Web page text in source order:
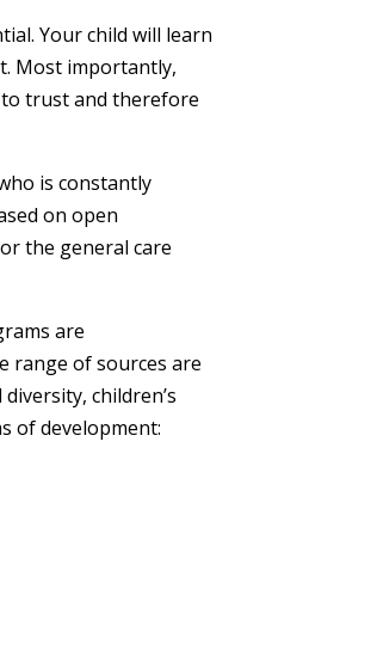
Your child will learn
Most importantly,
trust and therefore
is constantly
on open
the general care
are
range of sources are
children’s
of development: